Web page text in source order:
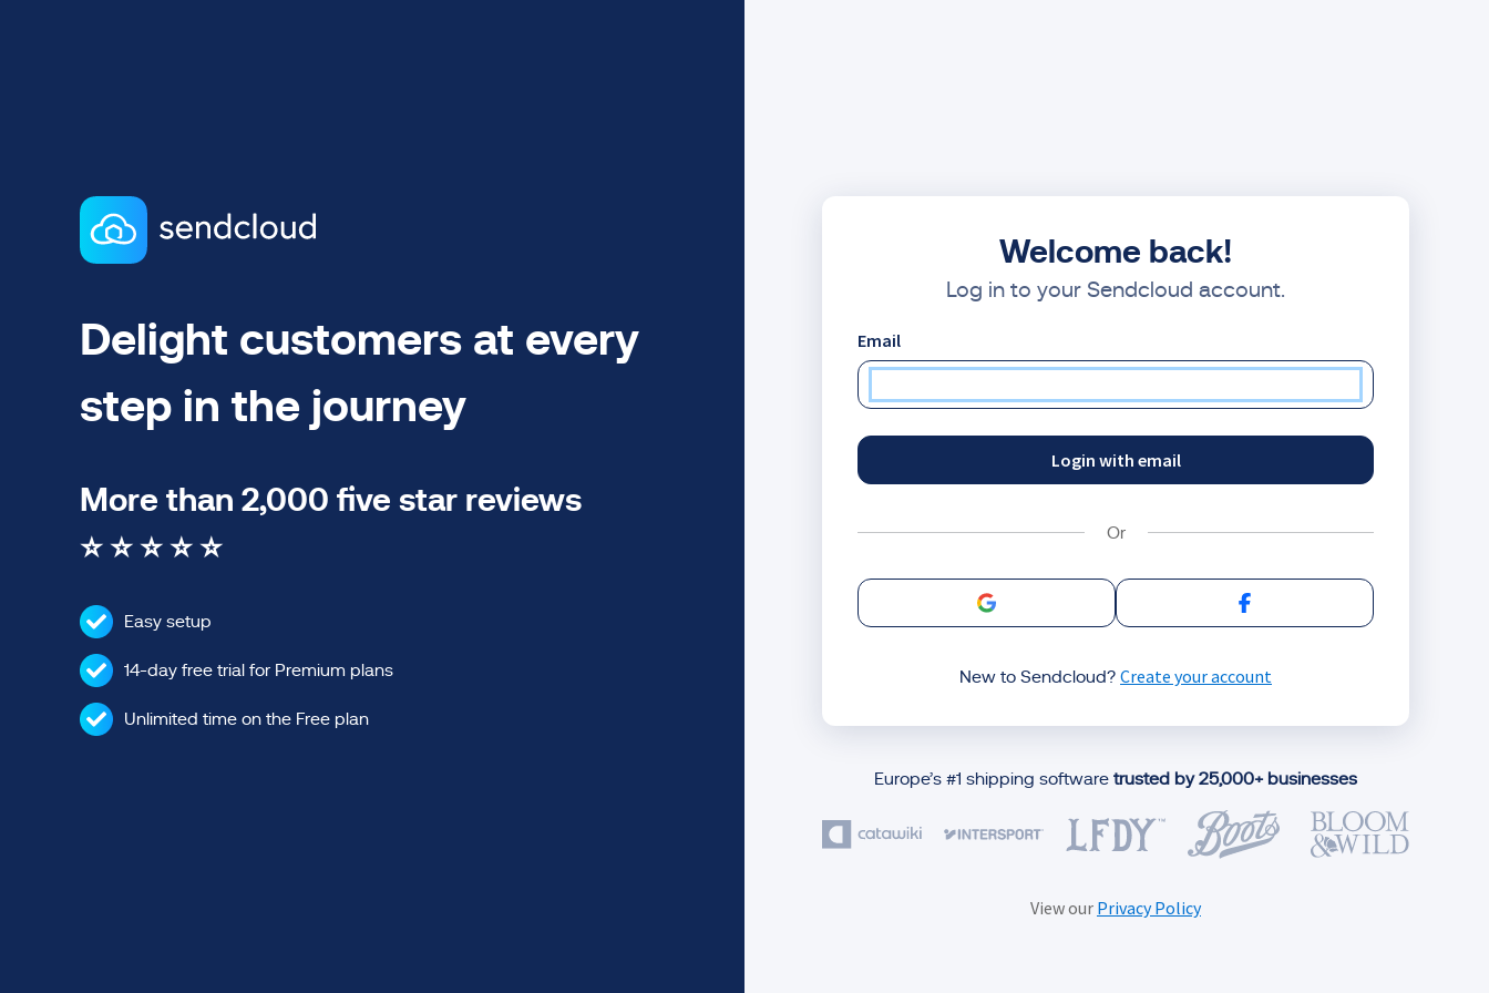
Delight customers at every
step in the journey
More than 2,000 five star reviews
⭐ ⭐ ⭐ ⭐ ⭐
Easy setup
14-day free trial for Premium plans
Unlimited time on the Free plan
Welcome back!
Log in to your Sendcloud account.
Email
Login with email
Sign in with Google Sign in with Facebook
New to Sendcloud? Create your account
Europe’s #1 shipping software trusted by 25,000+ businesses
View our Privacy Policy